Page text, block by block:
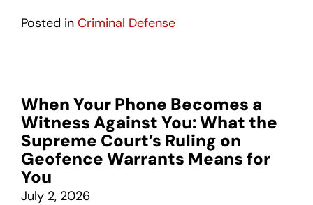
Posted in Criminal Defense
When Your Phone Becomes a
Witness Against You: What the
Supreme Court’s Ruling on
Geofence Warrants Means for
You
July 2, 2026